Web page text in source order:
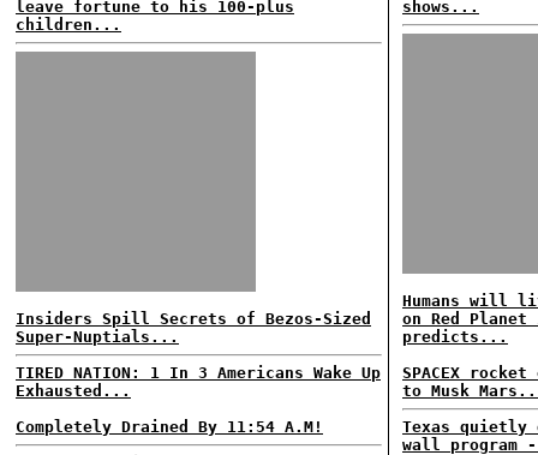
leave fortune to his 100-plus
children...
Insiders Spill Secrets of Bezos-Sized
Super-Nuptials...
TIRED NATION: 1 In 3 Americans Wake Up
Exhausted...
Completely Drained By 11:54 A.M!
shows...
Humans will
on Red
predicts...
SPACEX
to Musk
Texas quietly
wall program